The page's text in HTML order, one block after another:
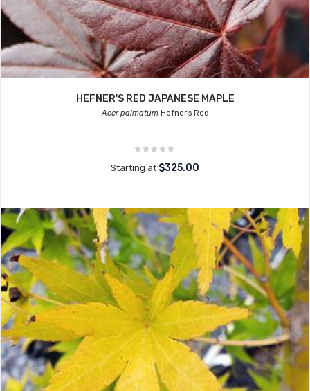
HEFNER'S RED JAPANESE MAPLE
Acer palmatumHefner's Red
Starting at $325.00